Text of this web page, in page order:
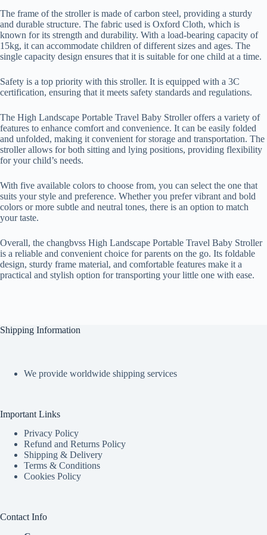
The frame of the stroller is made of carbon steel, providing a sturdy
and durable structure. The fabric used is Oxford Cloth, which is
known for its strength and durability. With a load-bearing capacity of
15kg, it can accommodate children of different sizes and ages. The
single capacity design ensures that it is suitable for one child at a time.
Safety is a top priority with this stroller. It is equipped with a 3C
certification, ensuring that it meets safety standards and regulations.
The High Landscape Portable Travel Baby Stroller offers a variety of
features to enhance comfort and convenience. It can be easily folded
and unfolded, making it convenient for storage and transportation. The
stroller allows for both sitting and lying positions, providing flexibility
for your child’s needs.
With five available colors to choose from, you can select the one that
suits your style and preference. Whether you prefer vibrant and bold
colors or more subtle and neutral tones, there is an option to match
your taste.
Overall, the changbvss High Landscape Portable Travel Baby Stroller
is a reliable and convenient choice for parents on the go. Its foldable
design, sturdy frame material, and comfortable features make it a
practical and stylish option for transporting your little one with ease.
Shipping Information
We provide worldwide shipping services
Important Links
Privacy Policy
Refund and Returns Policy
Shipping & Delivery
Terms & Conditions
Cookies Policy
Contact Info